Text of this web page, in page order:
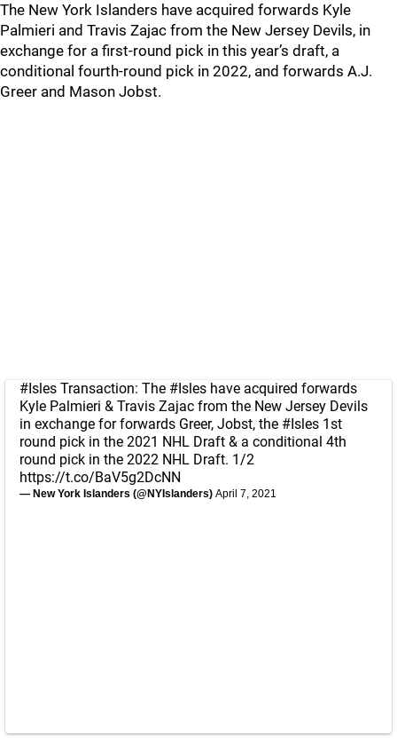
The New York Islanders have acquired forwards Kyle
Palmieri and Travis Zajac from the New Jersey Devils, in
exchange for a first-round pick in this year’s draft, a
conditional fourth-round pick in 2022, and forwards A.J.
Greer and Mason Jobst.
#Isles Transaction: The #Isles have acquired forwards
Kyle Palmieri & Travis Zajac from the New Jersey Devils
in exchange for forwards Greer, Jobst, the #Isles 1st
round pick in the 2021 NHL Draft & a conditional 4th
round pick in the 2022 NHL Draft. 1/2
https://t.co/BaV5g2DcNN
— New York Islanders (@NYIslanders) April 7, 2021